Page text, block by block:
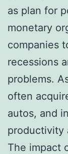
as plan for
monetary
companies
recessions
problems.
often
autos, and
productivity
The impact